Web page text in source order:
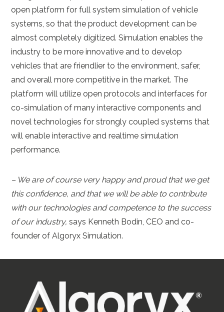
open platform for full system simulation of vehicle
systems, so that the product development can be
almost completely digitized. Simulation enables the
industry to be more innovative and to develop
vehicles that are friendlier to the environment, safer,
and overall more competitive in the market. The
platform will utilize open protocols and interfaces for
co-simulation of many interactive components and
novel technologies for strongly coupled systems that
will enable interactive and realtime simulation
performance.
– We are of course very happy and proud that we get
this confidence, and that we will be able to contribute
with our technologies and competence to the success
of our industry, says Kenneth Bodin, CEO and co-
founder of Algoryx Simulation.